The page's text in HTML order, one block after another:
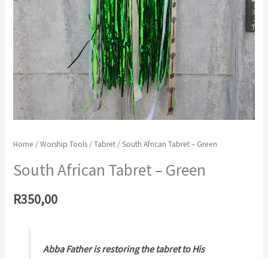
Home /Worship Tools /Tabret / South African Tabret – Green
South African Tabret – Green
R350,00
Abba Father is restoring the tabret to His